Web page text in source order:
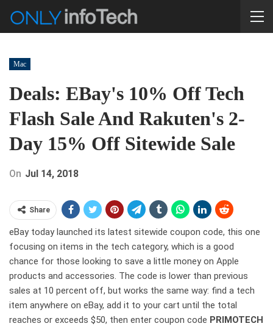
Mac
Deals: EBay's 10% Off Tech
Flash Sale And Rakuten's 2-
Day 15% Off Sitewide Sale
On Jul 14, 2018
Share
eBay today launched its latest sitewide coupon code, this one
focusing on items in the tech category, which is a good
chance for those looking to save a little money on Apple
products and accessories. The code is lower than previous
sales at 10 percent off, but works the same way: find a tech
item anywhere on eBay, add it to your cart until the total
reaches or exceeds $50, then enter coupon code PRIMOTECH